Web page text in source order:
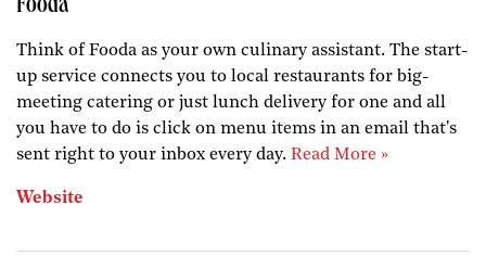
Fooda
Think of Fooda as your own culinary assistant. The start-
up service connects you to local restaurants for big-
meeting catering or just lunch delivery for one and all
you have to do is click on menu items in an email that's
sent right to your inbox every day. Read More »
Website